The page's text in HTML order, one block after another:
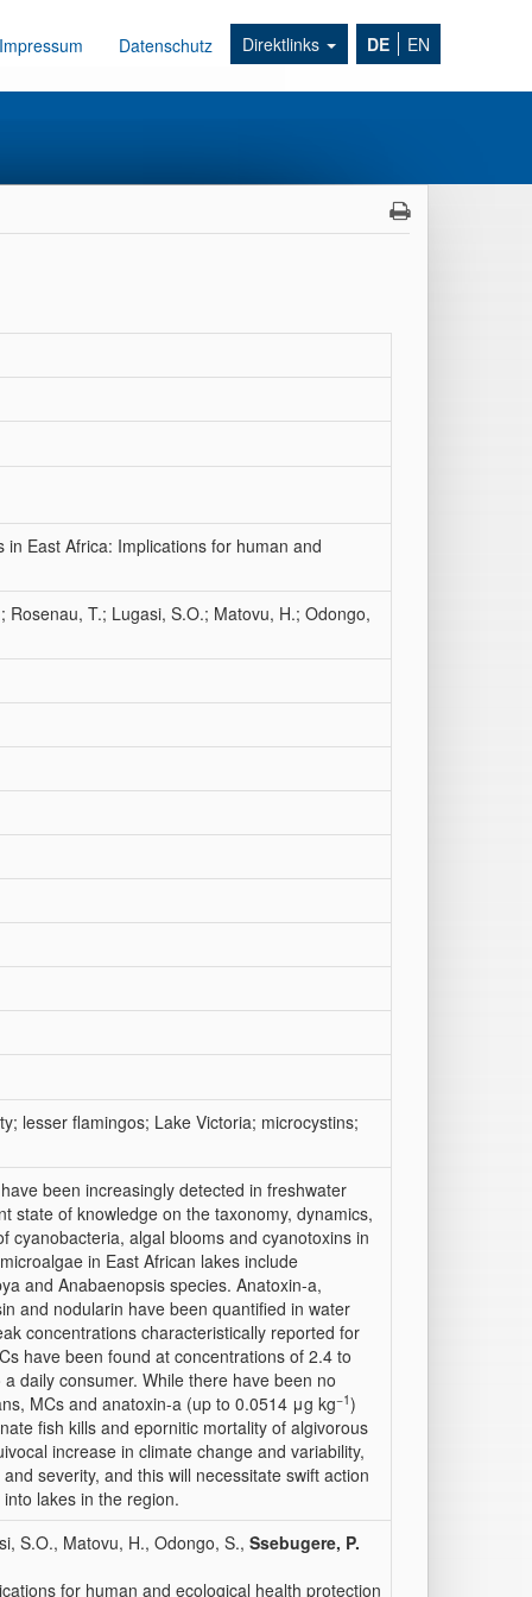
Impressum Datenschutz Direktlinks DE EN
East Africa: Implications for human and
T.; Lugasi, S.O.; Matovu, H.; Odongo,
lesser flamingos; Lake Victoria; microcystins;
been increasingly detected in freshwater
state of knowledge on the taxonomy, dynamics,
cyanobacteria, algal blooms and cyanotoxins in
in East African lakes include
and Anabaenopsis species. Anatoxin-a,
and nodularin have been quantified in water
concentrations characteristically reported for
have been found at concentrations of 2.4 to
daily consumer. While there have been no
MCs and anatoxin-a (up to 0.0514 μg kg−1)
fish kills and epornitic mortality of algivorous
increase in climate change and variability,
severity, and this will necessitate swift action
lakes in the region.
S.O., Matovu, H., Odongo, S., Ssebugere, P.
for human and ecological health protection